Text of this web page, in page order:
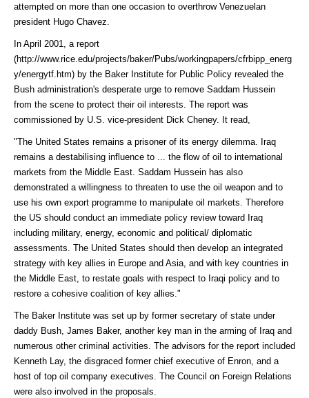
attempted on more than one occasion to overthrow Venezuelan
president Hugo Chavez.
In April 2001, a report
(http://www.rice.edu/projects/baker/Pubs/workingpapers/cfrbipp_energ
y/energytf.htm) by the Baker Institute for Public Policy revealed the
Bush administration's desperate urge to remove Saddam Hussein
from the scene to protect their oil interests. The report was
commissioned by U.S. vice-president Dick Cheney. It read,
"The United States remains a prisoner of its energy dilemma. Iraq
remains a destabilising influence to ... the flow of oil to international
markets from the Middle East. Saddam Hussein has also
demonstrated a willingness to threaten to use the oil weapon and to
use his own export programme to manipulate oil markets. Therefore
the US should conduct an immediate policy review toward Iraq
including military, energy, economic and political/ diplomatic
assessments. The United States should then develop an integrated
strategy with key allies in Europe and Asia, and with key countries in
the Middle East, to restate goals with respect to Iraqi policy and to
restore a cohesive coalition of key allies."
The Baker Institute was set up by former secretary of state under
daddy Bush, James Baker, another key man in the arming of Iraq and
numerous other criminal activities. The advisors for the report included
Kenneth Lay, the disgraced former chief executive of Enron, and a
host of top oil company executives. The Council on Foreign Relations
were also involved in the proposals.